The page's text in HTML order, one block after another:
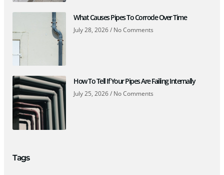
What Causes Pipes To Corrode Over Time
July 28, 2026 No Comments
How To Tell If Your Pipes Are Failing Internally
July 25, 2026 No Comments
Tags